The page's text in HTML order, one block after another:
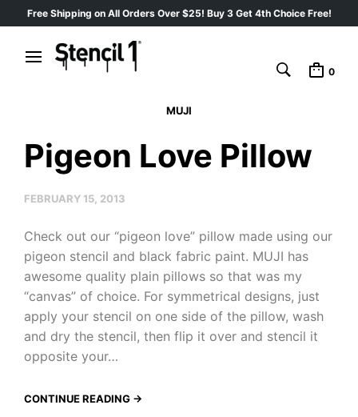
Free Shipping on All Orders Over $25! Buy 3 Get 4th Choice Free!
0
MUJI
Pigeon Love Pillow
FEBRUARY 15, 2013
Check out our “pigeon love” pillow made using our
pigeon stencil and black fabric paint. MUJI has
awesome quality plain pillows so that was my
“canvas” of choice. For symmetrical designs, just
apply your stencil on one side of the pillow, wash
and dry the stencil, then flip it over and stencil it
opposite your…
CONTINUE READING →